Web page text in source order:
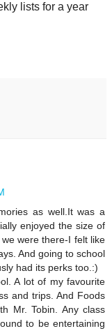
lists for a year
as well.It was a
enjoyed the size of
were there-I felt like
And going to school
had its perks too.:)
A lot of my favourite
and trips. And Foods
Mr. Tobin. Any class
to be entertaining